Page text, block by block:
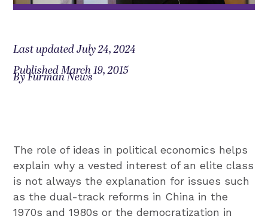
Last updated July 24, 2024
Published March 19, 2015
By Furman News
The role of ideas in political economics helps
explain why a vested interest of an elite class
is not always the explanation for issues such
as the dual-track reforms in China in the
1970s and 1980s or the democratization in